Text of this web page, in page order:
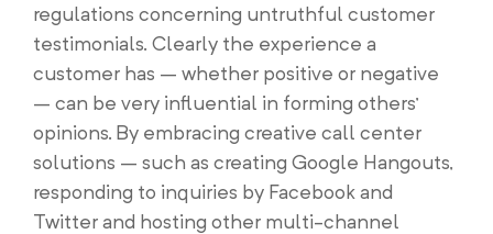
regulations concerning untruthful customer
testimonials. Clearly the experience a
customer has – whether positive or negative
– can be very influential in forming others’
opinions. By embracing creative call center
solutions – such as creating Google Hangouts,
responding to inquiries by Facebook and
Twitter and hosting other multi-channel